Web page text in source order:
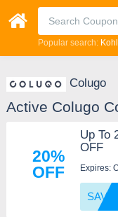
Popular search:
Colugo
Active Colugo
20%
OFF
Up To
OFF
Expires: